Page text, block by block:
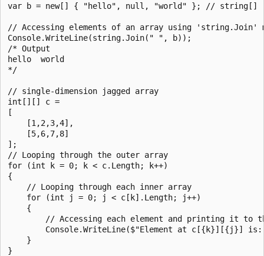
var b = new[] { "hello", null, "world" }; // string[]
// Accessing elements of an array using 'string.Join'
Console.WriteLine(string.Join(" ", b));
/* Output
hello  world
*/
// single-dimension jagged array
int[][] c =
[
    [1,2,3,4],
    [5,6,7,8]
];
// Looping through the outer array
for (int k = 0; k < c.Length; k++)
{
    // Looping through each inner array
    for (int j = 0; j < c[k].Length; j++)
    {
// Accessing each element and printing it to
Console.WriteLine($"Element at c[{k}][{j}]
    }
}